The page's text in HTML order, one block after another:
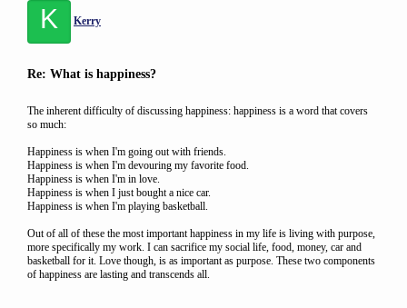
K Kerry
Re: What is happiness?
The inherent difficulty of discussing happiness: happiness is a word that covers
so much:
Happiness is when I'm going out with friends.
Happiness is when I'm devouring my favorite food.
Happiness is when I'm in love.
Happiness is when I just bought a nice car.
Happiness is when I'm playing basketball.
Out of all of these the most important happiness in my life is living with purpose,
more specifically my work. I can sacrifice my social life, food, money, car and
basketball for it. Love though, is as important as purpose. These two components
of happiness are lasting and transcends all.